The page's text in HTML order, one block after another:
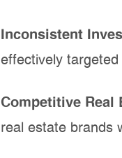
Inconsistent
effectively
Competitive Real
real estate brands